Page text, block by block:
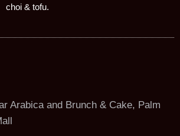
choi & tofu.
Arabica and Brunch & Cake, Palm